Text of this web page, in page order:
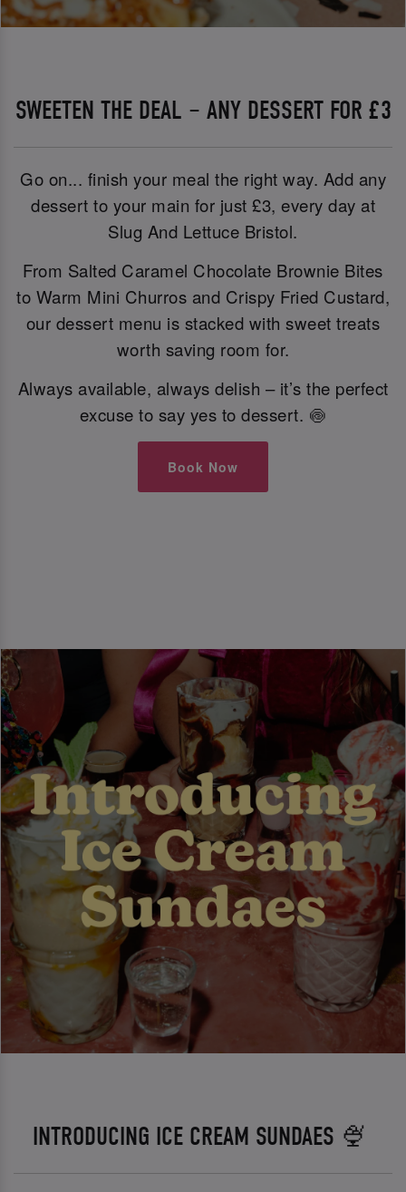
SWEETEN THE DEAL – ANY DESSERT FOR £3
Go on... finish your meal the right way. Add any
dessert to your main for just £3, every day at
Slug And Lettuce Bristol.
From Salted Caramel Chocolate Brownie Bites
to Warm Mini Churros and Crispy Fried Custard,
our dessert menu is stacked with sweet treats
worth saving room for.
Always available, always delish – it’s the perfect
excuse to say yes to dessert. 🍥
Book Now
INTRODUCING ICE CREAM SUNDAES 🍨